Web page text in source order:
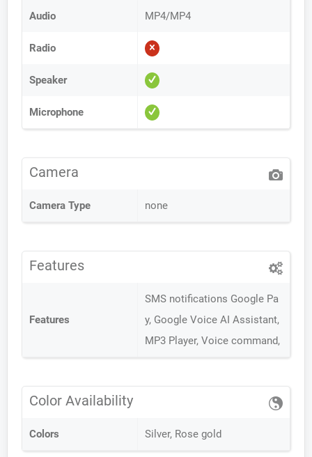
Audio MP4/MP4
Radio
Speaker
Microphone
Camera
Camera Type none
Features
Features
SMS notifications Google Pa
y, Google Voice AI Assistant,
MP3 Player, Voice command,
Color Availability
Colors Silver, Rose gold